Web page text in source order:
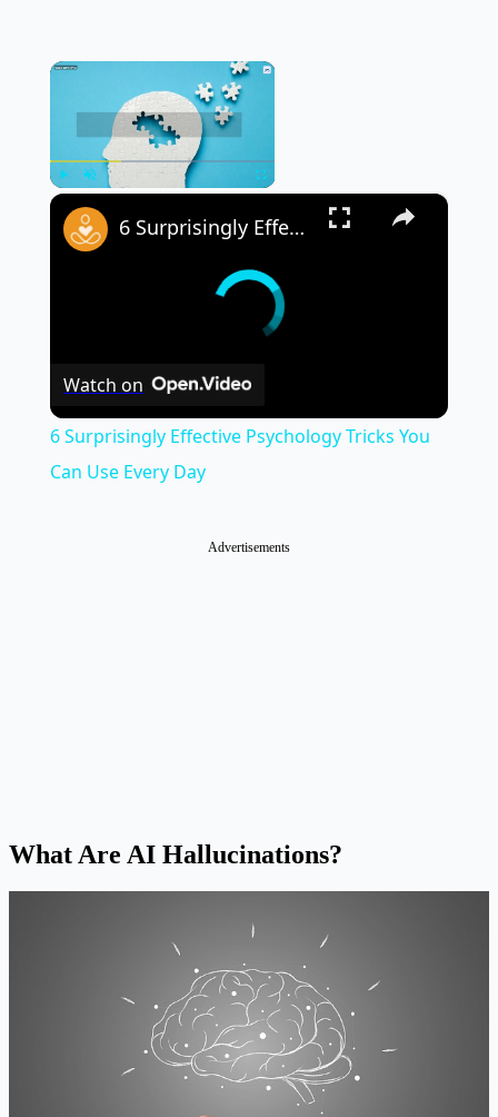
×
×
6 Surprisingly Effective Psychology Tricks You Can Use Every Day
Watch on
6 Surprisingly Effective Psychology Tricks You
Can Use Every Day
Advertisements
What Are AI Hallucinations?